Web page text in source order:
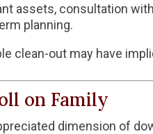
assets, consultation
planning.
clean-out may have
on Family
dimension of